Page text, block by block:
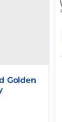
Golden